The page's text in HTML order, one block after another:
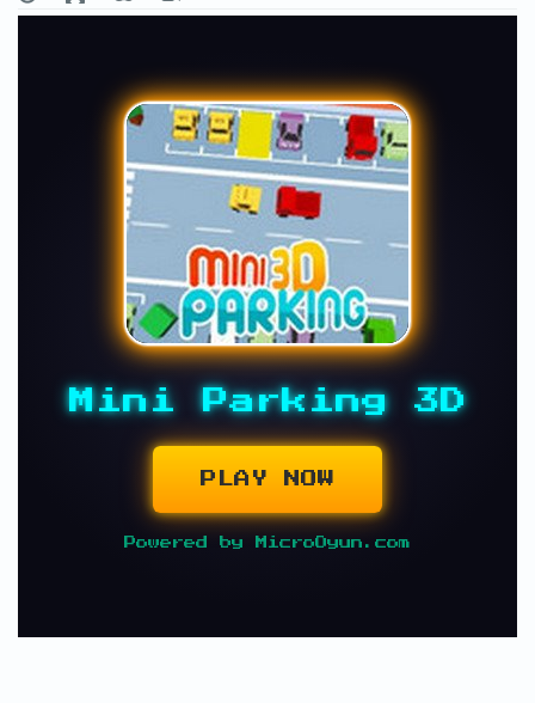
Mini Parking 3D
PLAY NOW
Powered by MicroOyun.com